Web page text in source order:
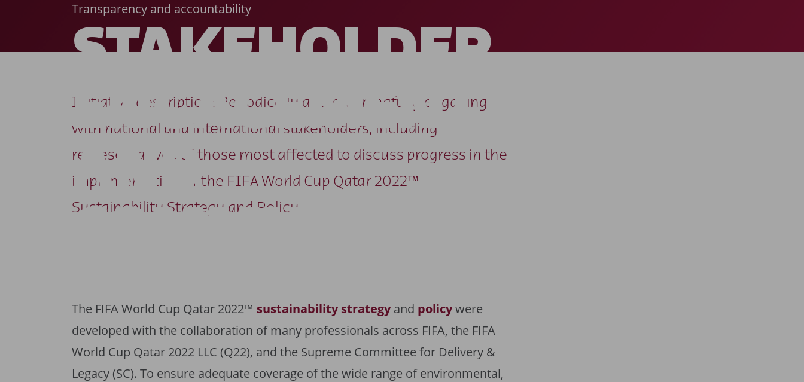
Transparency and accountability
STAKEHOLDER
ENGAGEMENT
AND
COMMUNICATION
Initiative description: Periodically and meaningfully engaging
with national and international stakeholders, including
representatives of those most affected to discuss progress in the
implementation of the FIFA World Cup Qatar 2022™
Sustainability Strategy and Policy.
The FIFA World Cup Qatar 2022™ sustainability strategyand policywere
developed with the collaboration of many professionals across FIFA, the FIFA
World Cup Qatar 2022 LLC (Q22), and the Supreme Committee for Delivery &
Legacy (SC). To ensure adequate coverage of the wide range of environmental,